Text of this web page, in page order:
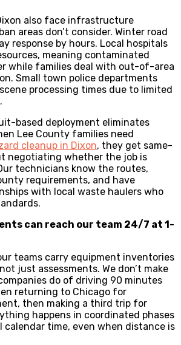
also face infrastructure
areas don’t consider. Winter road
response by hours. Local hospitals
meaning contaminated
while families deal with out-of-area
Small town police departments
processing times due to limited
based deployment eliminates
Lee County families need
cleanup in Dixon, they get same-
negotiating whether the job is
technicians know the routes,
requirements, and have
with local waste haulers who
can reach our team 24/7 at 1-
teams carry equipment inventories
just assessments. We don’t make
do of driving 90 minutes
returning to Chicago for
then making a third trip for
happens in coordinated phases
time, even when distance is